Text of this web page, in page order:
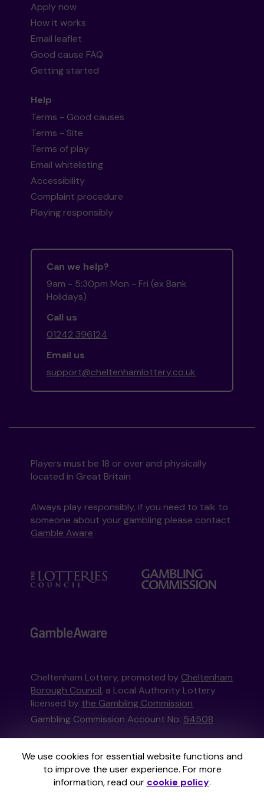
We use cookies for essential website functions and
to improve the user experience. For more
information, read our cookie policy.
Apply now
How it works
Email leaflet
Good cause FAQ
Getting started
Help
Terms - Good causes
Terms - Site
Terms of play
Email whitelisting
Accessibility
Complaint procedure
Playing responsibly
Can we help?
9am - 5:30pm Mon - Fri (ex Bank
Holidays)
Call us
01242 396124
Email us
support@cheltenhamlottery.co.uk
Players must be 18 or over and physically
located in Great Britain
Always play responsibly, if you need to talk to
someone about your gambling please contact
Gamble Aware
Cheltenham Lottery, promoted by Cheltenham
Borough Council, a Local Authority Lottery
licensed by the Gambling Commission
Gambling Commission Account No: 54508
This website is administered by Gatherwell, an
External Lottery Manager licensed and
regulated in Great Britain bythe Gambling
Commissionunder Account No36893.